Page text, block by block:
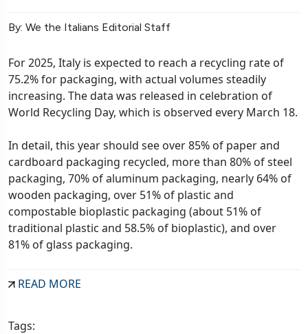
By: We the Italians Editorial Staff
For 2025, Italy is expected to reach a recycling rate of
75.2% for packaging, with actual volumes steadily
increasing. The data was released in celebration of
World Recycling Day, which is observed every March 18.
In detail, this year should see over 85% of paper and
cardboard packaging recycled, more than 80% of steel
packaging, 70% of aluminum packaging, nearly 64% of
wooden packaging, over 51% of plastic and
compostable bioplastic packaging (about 51% of
traditional plastic and 58.5% of bioplastic), and over
81% of glass packaging.
READ MORE
Tags: